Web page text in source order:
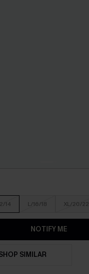
14 L/16/18 XL/20/22
NOTIFY ME
SIMILAR